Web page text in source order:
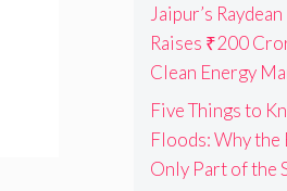
Jaipur’s
Raises ₹200
Clean Energy
Five Things to
Floods: Why the
Only Part of the